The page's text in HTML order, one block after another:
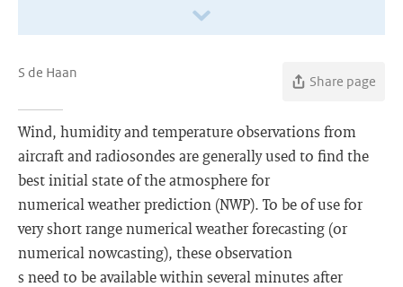
S de Haan
Share page
Wind, humidity and temperature observations from
aircraft and radiosondes are generally used to find the
best initial state of the atmosphere for
numerical weather prediction (NWP). To be of use for
very short range numerical weather forecasting (or
numerical nowcasting), these observation
s need to be available within several minutes after